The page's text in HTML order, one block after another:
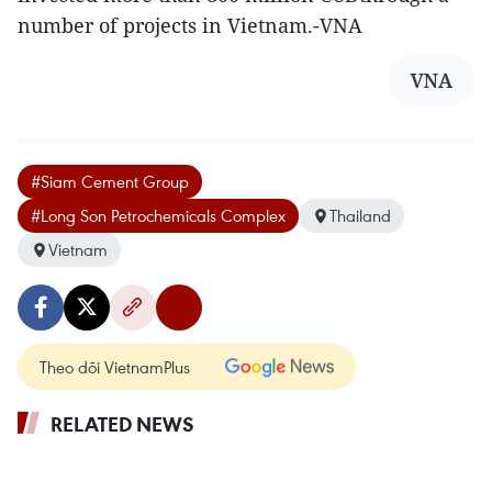
number of projects in Vietnam.-VNA
VNA
#Siam Cement Group
#Long Son Petrochemicals Complex
Thailand
Vietnam
Theo dõi VietnamPlus
RELATED NEWS